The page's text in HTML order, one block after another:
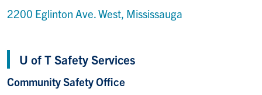
2200 Eglinton Ave. West, Mississauga
U of T Safety Services
Community Safety Office